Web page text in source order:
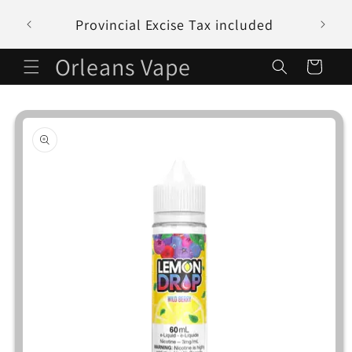
content
Provincial Excise Tax included
Orleans Vape Cart
Skip to
product
information